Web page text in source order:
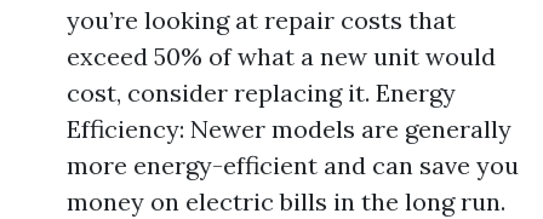
you’re looking at repair costs that
exceed 50% of what a new unit would
cost, consider replacing it. Energy
Efficiency: Newer models are generally
more energy-efficient and can save you
money on electric bills in the long run.